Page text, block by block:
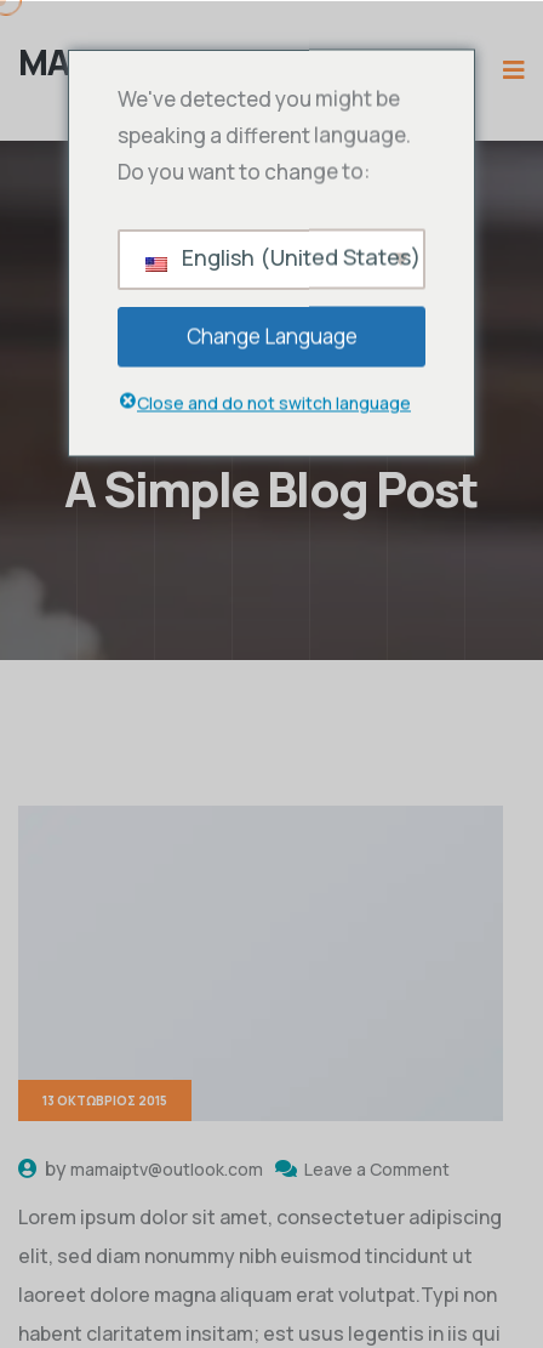
MAMA IPTV
A Simple Blog Post
13 ΟΚΤΏΒΡΙΟΣ 2015
by mamaiptv@outlook.com Leave a Comment
Lorem ipsum dolor sit amet, consectetuer adipiscing
elit, sed diam nonummy nibh euismod tincidunt ut
laoreet dolore magna aliquam erat volutpat.Typi non
habent claritatem insitam; est usus legentis in iis qui
We've detected you might be
speaking a different language.
Do you want to change to:
English (United States)
Change Language
Close and do not switch language